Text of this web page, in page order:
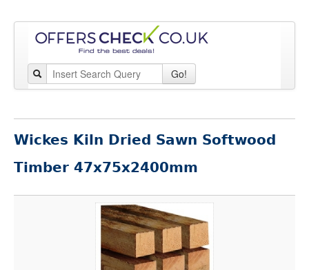
Go!
Wickes Kiln Dried Sawn Softwood
Timber 47x75x2400mm